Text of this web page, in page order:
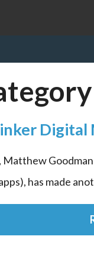
Digital
Matthew
has made